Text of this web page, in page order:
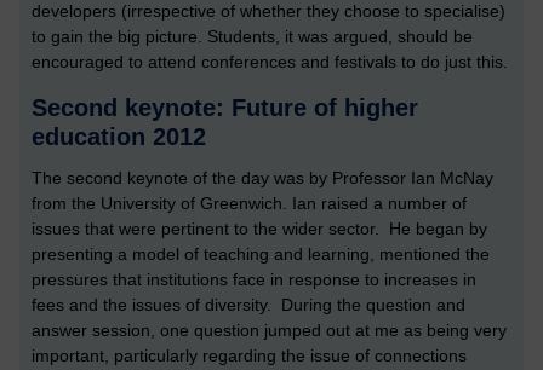
developers (irrespective of whether they choose to specialise)
to gain the big picture. Students, it was argued, should be
encouraged to attend conferences and festivals to do just this.
Second keynote: Future of higher
education 2012
The second keynote of the day was by Professor Ian McNay
from the University of Greenwich. Ian raised a number of
issues that were pertinent to the wider sector. He began by
presenting a model of teaching and learning, mentioned the
pressures that institutions face in response to increases in
fees and the issues of diversity. During the question and
answer session, one question jumped out at me as being very
important, particularly regarding the issue of connections